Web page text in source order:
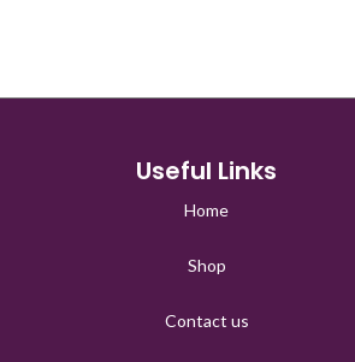
Useful Links
Home
Shop
Contact us